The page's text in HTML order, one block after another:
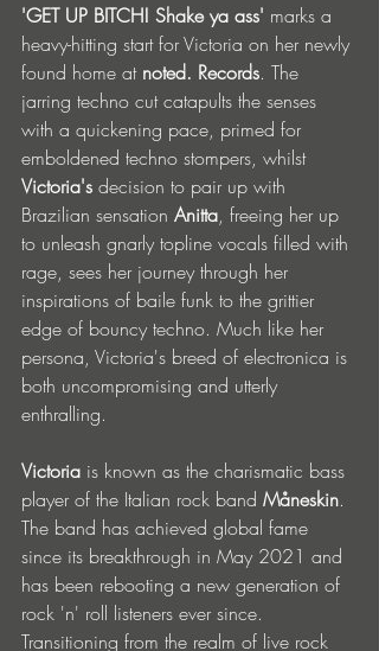
'GET UP BITCH! Shake ya ass' marks a
heavy-hitting start for Victoria on her newly
found home at noted. Records. The
jarring techno cut catapults the senses
with a quickening pace, primed for
emboldened techno stompers, whilst
Victoria's decision to pair up with
Brazilian sensation Anitta, freeing her up
to unleash gnarly topline vocals filled with
rage, sees her journey through her
inspirations of baile funk to the grittier
edge of bouncy techno. Much like her
persona, Victoria's breed of electronica is
both uncompromising and utterly
enthralling.
Victoria is known as the charismatic bass
player of the Italian rock band Måneskin.
The band has achieved global fame
since its breakthrough in May 2021 and
has been rebooting a new generation of
rock 'n' roll listeners ever since.
Transitioning from the realm of live rock